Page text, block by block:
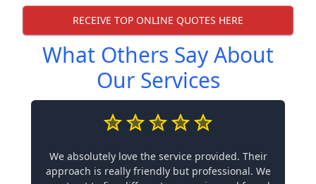
RECEIVE TOP ONLINE QUOTES HERE
What Others Say About
Our Services
We absolutely love the service provided. Their
approach is really friendly but professional. We